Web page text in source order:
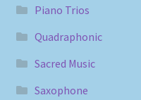
Piano Trios
Quadraphonic
Sacred Music
Saxophone